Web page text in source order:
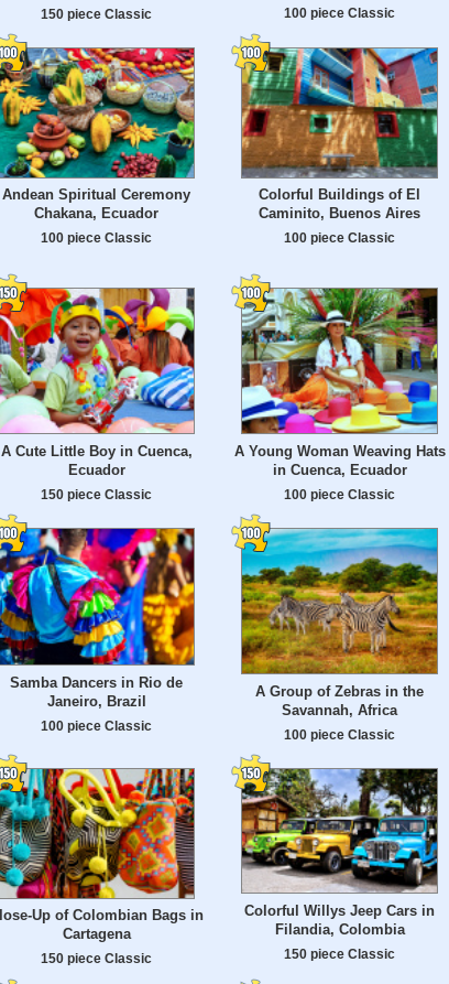
150 piece Classic 100 piece Classic
Andean Spiritual Ceremony
Chakana, Ecuador
100 piece Classic
Colorful Buildings of El
Caminito, Buenos Aires
100 piece Classic
A Cute Little Boy in Cuenca,
Ecuador
150 piece Classic
A Young Woman Weaving Hats
in Cuenca, Ecuador
100 piece Classic
Samba Dancers in Rio de
Janeiro, Brazil
100 piece Classic
A Group of Zebras in the
Savannah, Africa
100 piece Classic
Up of Colombian Bags in
Cartagena
150 piece Classic
Colorful Willys Jeep Cars in
Filandia, Colombia
150 piece Classic